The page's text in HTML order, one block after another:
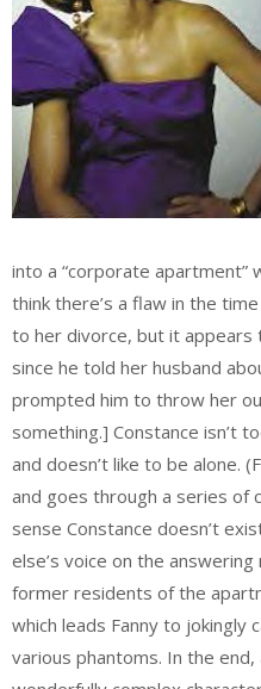
into a “corporate apartment”
think there’s a flaw in the
to her divorce, but it appears
since he told her husband
prompted him to throw her
something.] Constance isn’t
and doesn’t like to be alone.
and goes through a series of
sense Constance doesn’t
else’s voice on the
former residents of the
which leads Fanny to jokingly
various phantoms. In the end,